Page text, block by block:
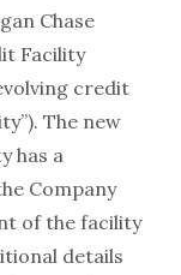
Chase
Facility
credit
The new
has a
Company
of the facility
details